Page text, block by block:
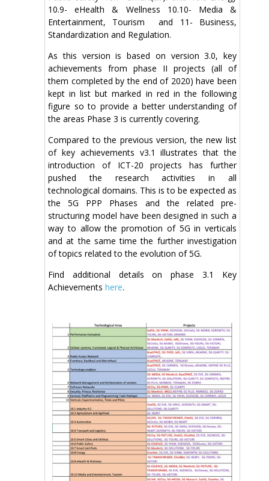
10.9- eHealth & Wellness 10.10- Media &
Entertainment, Tourism and 11- Business,
Standardization and Regulation.
As this version is based on version 3.0, key
achievements from phase II projects (all of
them completed by the end of 2020) have been
kept in list but marked in red in the following
figure so to provide a better understanding of
the areas Phase 3 is currently covering.
Compared to the previous version, the new list
of key achievements v3.1 illustrates that the
introduction of ICT-20 projects has further
pushed the research activities in all
technological domains. This is to be expected as
the 5G PPP Phases and the related pre-
structuring model have been designed in such a
way to allow the promotion of 5G in verticals
and at the same time the further investigation
of topics related to the evolution of 5G.
Find additional details on phase 3.1 Key
Achievements here.